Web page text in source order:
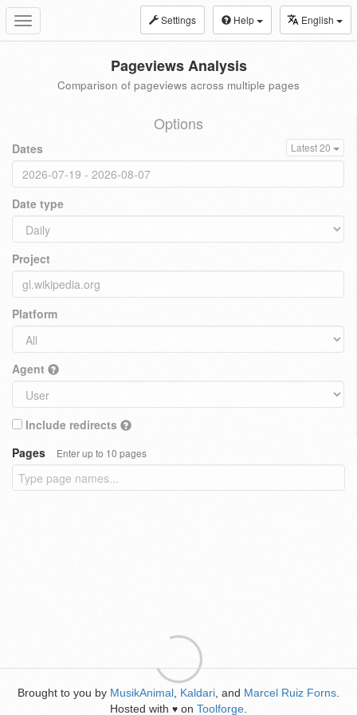
Toggle
navigation
Settings Help English
Pageviews Analysis
Comparison of pageviews across multiple pages
Options
Dates Latest 20
Date type
Project
Platform
Agent
Include redirects
Pages
Enter up to 10 pages
Brought to you by MusikAnimal Kaldari , and Marcel Ruiz Forns
Hosted with ♥ on Toolforge